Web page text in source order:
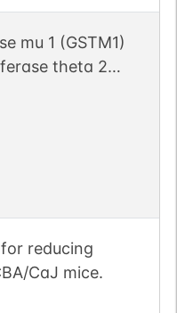
mu 1 (GSTM1)
theta 2
astrocytes for
Publication
reducing
CaJ mice.